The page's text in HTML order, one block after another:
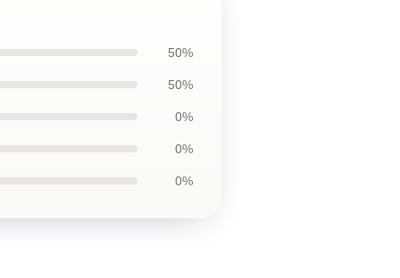
50%
50%
0%
0%
0%